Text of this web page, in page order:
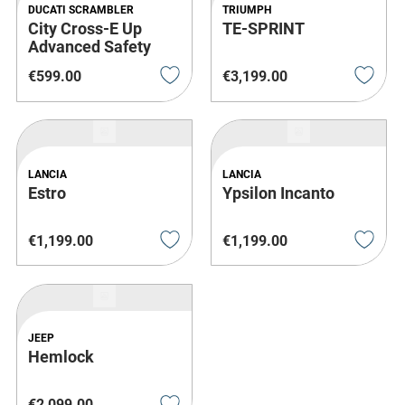
DUCATI SCRAMBLER
City Cross-E Up
Advanced Safety
€599.00
TRIUMPH
TE-SPRINT
€3,199.00
LANCIA
Estro
€1,199.00
LANCIA
Ypsilon Incanto
€1,199.00
JEEP
Hemlock